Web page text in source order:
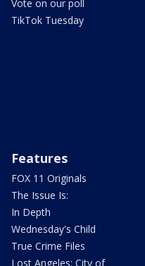
Vote on our poll
TikTok Tuesday
Features
FOX 11 Originals
The Issue Is:
In Depth
Wednesday's Child
True Crime Files
Lost Angeles: City of